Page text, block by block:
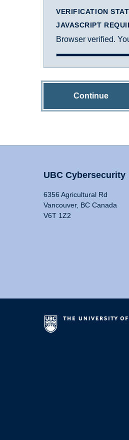
VERIFICATION
JAVASCRIPT
Browser verified.
Continue
UBC Cybersecurity
6356 Agricultural Rd
Vancouver, BC Canada
V6T 1Z2